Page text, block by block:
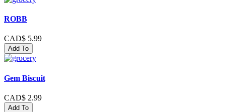
ROBB
CAD$ 5.99
Add To
Gem Biscuit
CAD$ 2.99
Add To